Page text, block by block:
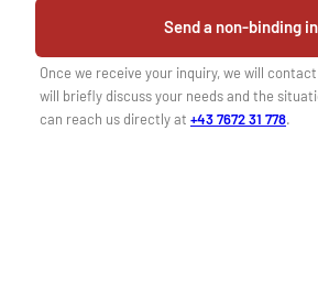
Send a non-binding
Once we receive your inquiry, we will
will briefly discuss your needs and the
can reach us directly at +43 7672 31 778.